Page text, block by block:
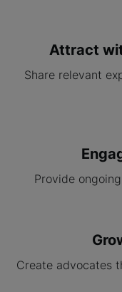
Attract
Share relevant
Provide
Create advocates